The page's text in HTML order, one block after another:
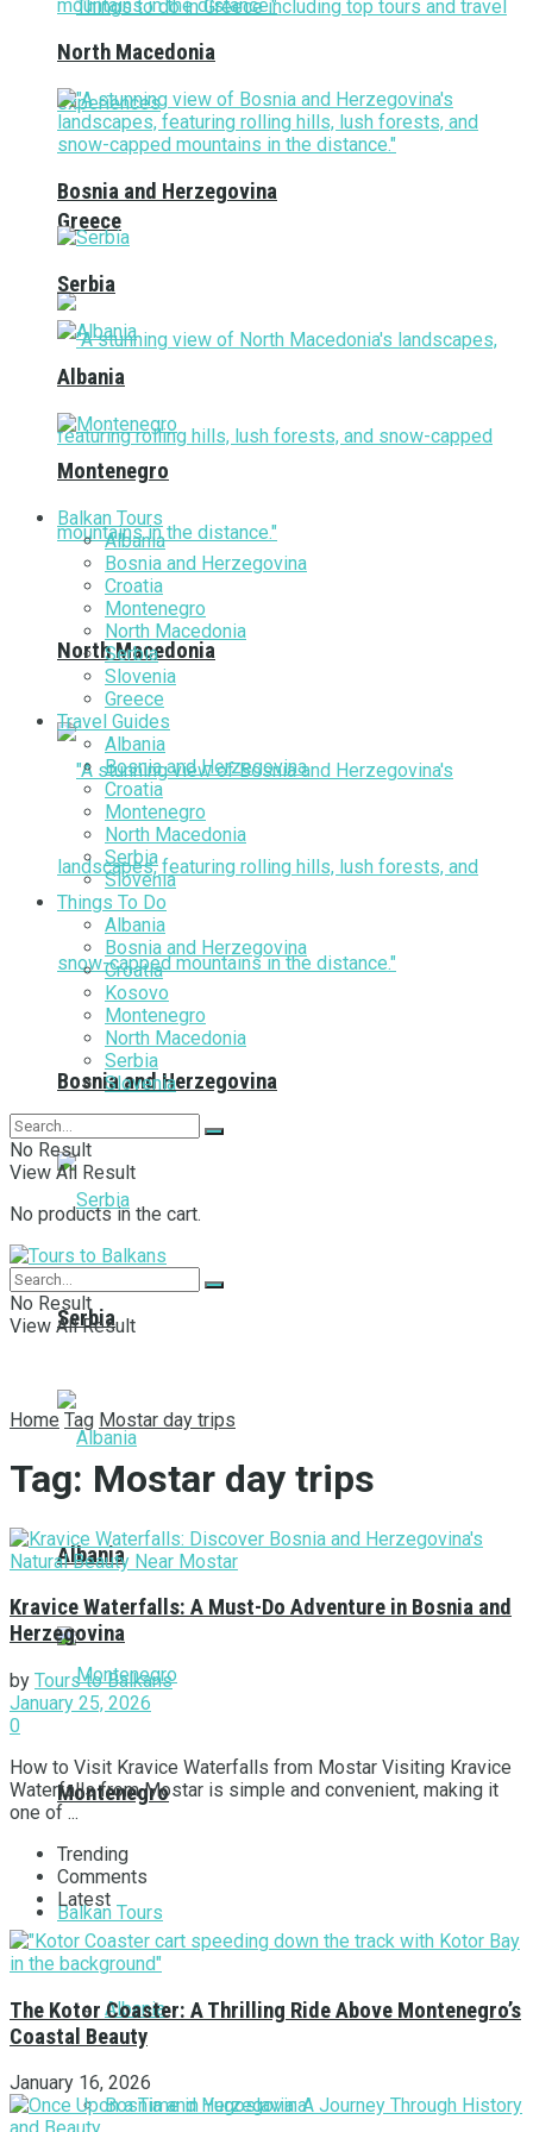
Greece
North Macedonia
Bosnia and Herzegovina
Serbia
Albania
Montenegro
Balkan Tours
Albania
Bosnia and Herzegovina
North Macedonia
Bosnia and Herzegovina
Serbia
Albania
Montenegro
Balkan Tours
Albania
Bosnia and Herzegovina
Croatia
Montenegro
North Macedonia
Serbia
Slovenia
Greece
Travel Guides
Albania
Bosnia and Herzegovina
Croatia
Montenegro
North Macedonia
Serbia
Slovenia
Things To Do
Albania
Bosnia and Herzegovina
Croatia
Kosovo
Montenegro
North Macedonia
Serbia
Slovenia
No Result
View All Result
No products in the cart.
No Result
View All Result
Home Tag Mostar day trips
Tag: Mostar day trips
Kravice Waterfalls: A Must-Do Adventure in Bosnia and
Herzegovina
by Tours to Balkans
January 25, 2026
0
How to Visit Kravice Waterfalls from Mostar Visiting Kravice
Waterfalls from Mostar is simple and convenient, making it
one of ...
Trending
Comments
Latest
The Kotor Coaster: A Thrilling Ride Above Montenegro’s
Coastal Beauty
January 16, 2026